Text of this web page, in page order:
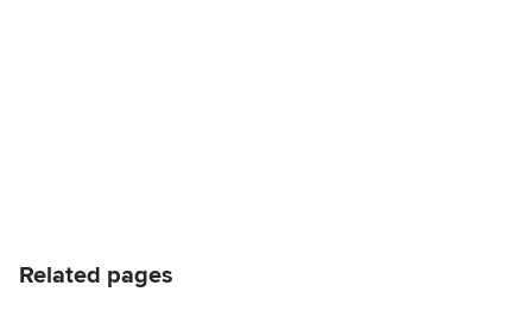
Related pages